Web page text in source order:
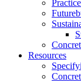
Resources